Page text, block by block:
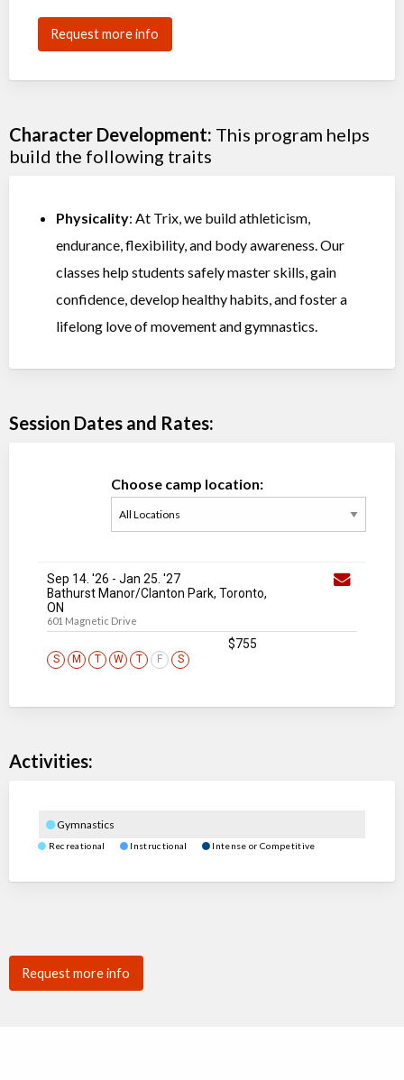
Request more info
Character Development: This program helps
build the following traits
Physicality: At Trix, we build athleticism,
endurance, flexibility, and body awareness. Our
classes help students safely master skills, gain
confidence, develop healthy habits, and foster a
lifelong love of movement and gymnastics.
Session Dates and Rates:
Choose camp location:
Sep 14. '26 - Jan 25. '27
Bathurst Manor/Clanton Park, Toronto,
ON
601 Magnetic Drive
S M T W T F S
$755
Activities:
Gymnastics
Recreational Instructional Intense or Competitive
Request more info